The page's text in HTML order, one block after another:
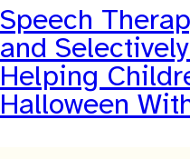
Speech
and
Helping
Halloween